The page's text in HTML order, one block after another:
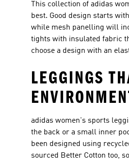
This collection of adidas
best. Good design starts
while mesh panelling will
tights with insulated fabric
choose a design with an
LEGGINGS
adidas women's sports
the back or a small inner
been designed using
sourced Better Cotton too,